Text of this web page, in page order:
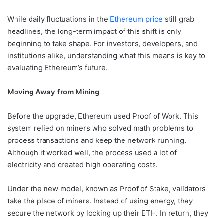
While daily fluctuations in the Ethereum price still grab
headlines, the long-term impact of this shift is only
beginning to take shape. For investors, developers, and
institutions alike, understanding what this means is key to
evaluating Ethereum’s future.
Moving Away from Mining
Before the upgrade, Ethereum used Proof of Work. This
system relied on miners who solved math problems to
process transactions and keep the network running.
Although it worked well, the process used a lot of
electricity and created high operating costs.
Under the new model, known as Proof of Stake, validators
take the place of miners. Instead of using energy, they
secure the network by locking up their ETH. In return, they